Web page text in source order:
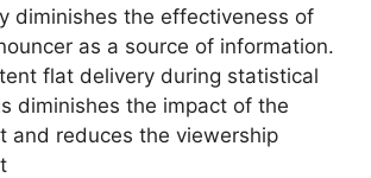
diminishes the effectiveness of
as a source of information.
flat delivery during statistical
diminishes the impact of the
and reduces the viewership